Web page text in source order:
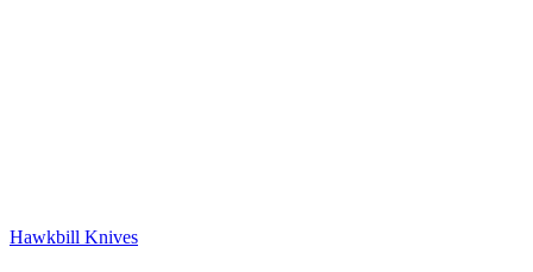
Hawkbill Knives